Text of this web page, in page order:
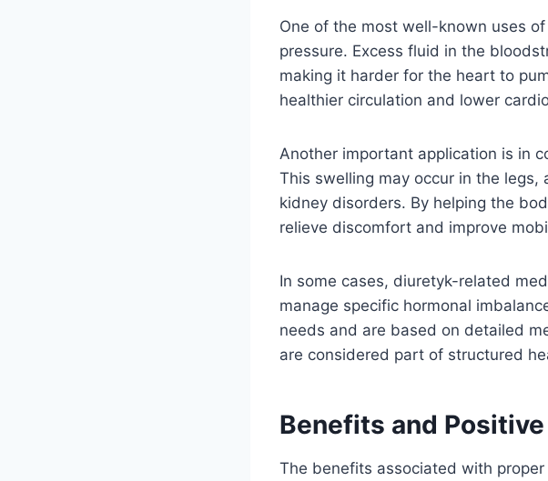
One of the most well-known uses
pressure. Excess fluid in the
making it harder for the heart to
healthier circulation and lower
Another important application is in
This swelling may occur in the
kidney disorders. By helping the
relieve discomfort and improve
In some cases, diuretyk-related
manage specific hormonal
needs and are based on detailed
are considered part of structured
Benefits and
The benefits associated with